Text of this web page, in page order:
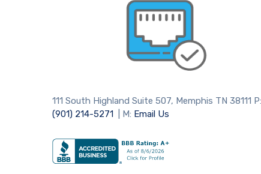
111 South Highland Suite 507, Memphis TN 38111 P:
(901) 214-5271 | M: Email Us